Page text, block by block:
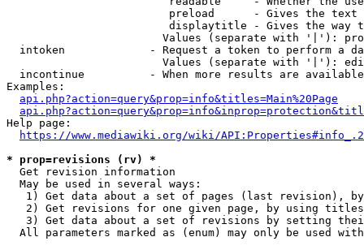
preload      - Gives the
displaytitle - Gives the way
Values (separate with '|'):
intoken             - Request a token to perform a
Values (separate with '|'):
incontinue          - When more results are
Examples:
api.php?action=query&prop=info&titles=Main%20Page
Help page:
https://www.mediawiki.org/wiki/
* prop=revisions (rv) *
  Get revision information
  May be used in several ways:
1) Get data about a set of pages (last revision),
2) Get revisions for one given page, by using
3) Get data about a set of revisions by setting
All parameters marked as (enum) may only be used